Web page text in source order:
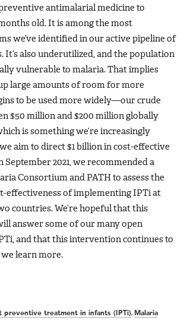
antimalarial medicine to
old. It is among the most
we’ve identified in our active pipeline of
It’s also underutilized, and the population
vulnerable to malaria. That implies
large amounts of room for more
to be used more widely—our crude
$50 million and $200 million globally
is something we’re increasingly
aim to direct $1 billion in cost-effective
September 2021, we recommended a
Consortium and PATH to assess the
effectiveness of implementing IPTi at
countries. We’re hopeful that this
answer some of our many open
and that this intervention continues to
learn more.
preventive treatment in infants (IPTi), Malaria